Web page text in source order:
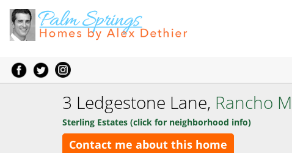
3 Ledgestone Lane, Rancho
Sterling Estates (click for neighborhood info)
Contact me about this home